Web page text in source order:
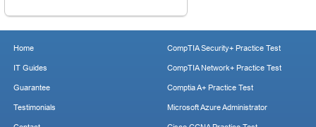
Home
IT Guides
Guarantee
Testimonials
CompTIA Security+ Practice Test
CompTIA Network+ Practice Test
Comptia A+ Practice Test
Microsoft Azure Administrator